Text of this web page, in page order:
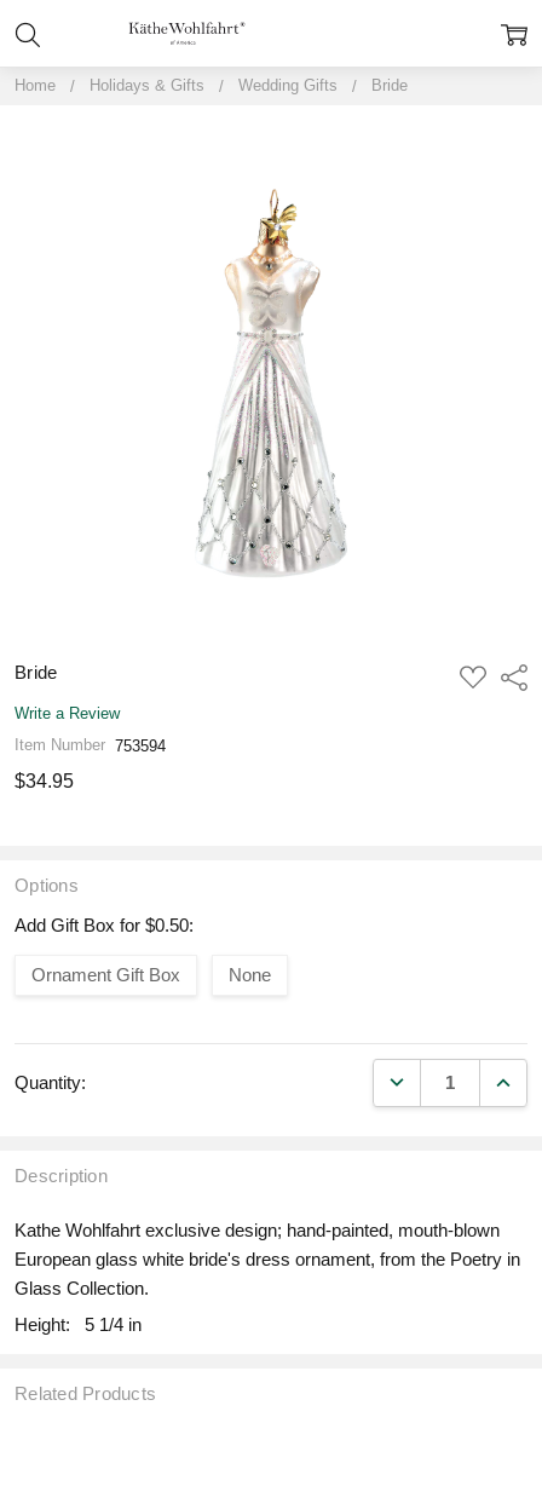
Home Holidays & Gifts Wedding Gifts Bride
Bride
ADD
TO
Write a Review
Item Number 753594
$34.95
Options
Add Gift Box for $0.50:
Ornament Gift Box None
Quantity: DECREASE
Description
Kathe Wohlfahrt exclusive design; hand-painted, mouth-blown
European glass white bride's dress ornament, from the Poetry in
Glass Collection.
Height:
5 1/4 in
Related Products